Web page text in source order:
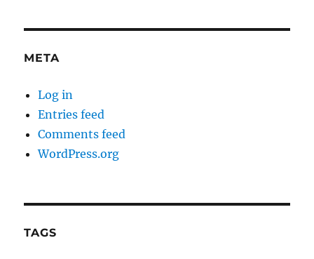
META
Log in
Entries feed
Comments feed
WordPress.org
TAGS